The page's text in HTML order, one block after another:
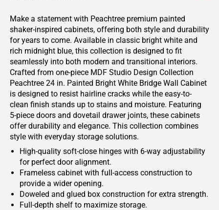
Make a statement with Peachtree premium painted
shaker-inspired cabinets, offering both style and durability
for years to come. Available in classic bright white and
rich midnight blue, this collection is designed to fit
seamlessly into both modern and transitional interiors.
Crafted from one-piece MDF Studio Design Collection
Peachtree 24 in. Painted Bright White Bridge Wall Cabinet
is designed to resist hairline cracks while the easy-to-
clean finish stands up to stains and moisture. Featuring
5-piece doors and dovetail drawer joints, these cabinets
offer durability and elegance. This collection combines
style with everyday storage solutions.
High-quality soft-close hinges with 6-way adjustability
for perfect door alignment.
Frameless cabinet with full-access construction to
provide a wider opening.
Doweled and glued box construction for extra strength.
Full-depth shelf to maximize storage.